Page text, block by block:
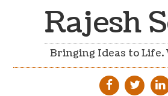
Rajesh
Bringing Ideas to Life.